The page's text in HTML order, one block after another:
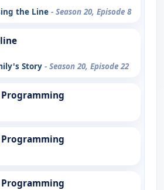
the Line - Season 20, Episode 8
Story - Season 20, Episode 22
Programming
Programming
Programming